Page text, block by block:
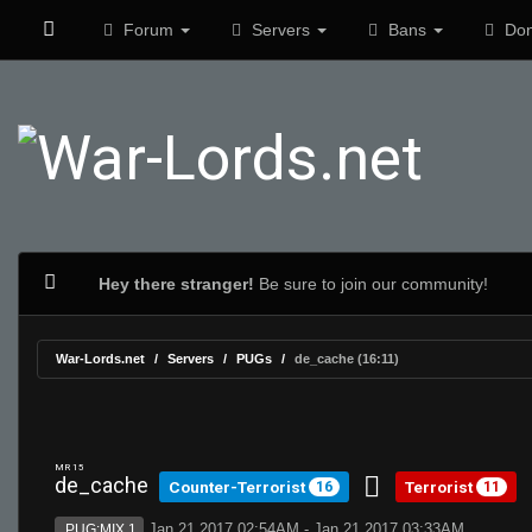
Forum Servers Bans
Hey there stranger! Be sure to join our community!
War-Lords.net Servers PUGs de_cache (16:11)
MR 15
de_cache Counter-Terrorist 16 Terrorist 11